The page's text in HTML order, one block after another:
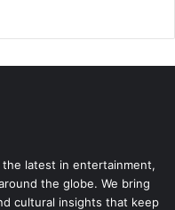
latest in entertainment,
the globe. We bring
cultural insights that keep